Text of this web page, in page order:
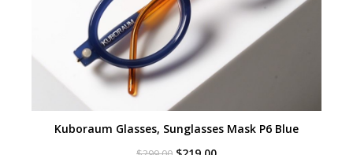
Kuboraum Glasses, Sunglasses Mask P6 Blue